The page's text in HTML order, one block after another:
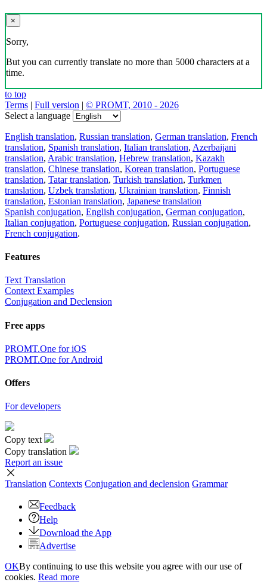
×
Sorry,
But you can currently translate no more than 5000 characters at a
time.
to top
Terms | Full version | © PROMT, 2010 - 2026
Select a language
English translation, Russian translation, German translation, French
translation, Spanish translation, Italian translation, Azerbaijani
translation, Arabic translation, Hebrew translation, Kazakh
translation, Chinese translation, Korean translation, Portuguese
translation, Tatar translation, Turkish translation, Turkmen
translation, Uzbek translation, Ukrainian translation, Finnish
translation, Estonian translation, Japanese translation
Spanish conjugation, English conjugation, German conjugation,
Italian conjugation, Portuguese conjugation, Russian conjugation,
French conjugation.
Features
Text Translation
Context Examples
Conjugation and Declension
Free apps
PROMT.One for iOS
PROMT.One for Android
Offers
For developers
Copy text
Copy translation
Report an issue
Translation Contexts Conjugation and declension Grammar
Feedback
Help
Download the App
Advertise
OKBy continuing to use this website you agree with our use of
cookies. Read more